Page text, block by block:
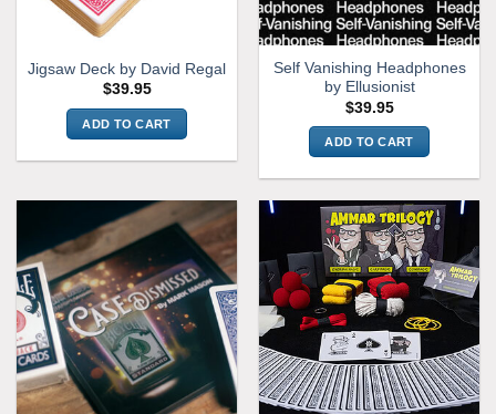
Jigsaw Deck by David Regal
$39.95
ADD TO CART
Self Vanishing Headphones
by Ellusionist
$39.95
ADD TO CART